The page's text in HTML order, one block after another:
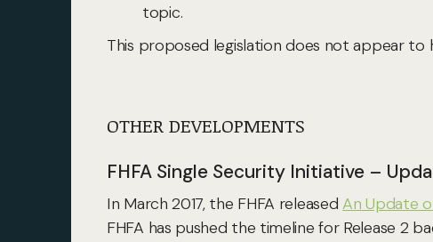
topic.
This proposed legislation does not appear to
OTHER DEVELOPMENTS
FHFA Single Security Initiative –
In March 2017, the FHFA releasedAn Update
FHFA has pushed the timeline for Release 2